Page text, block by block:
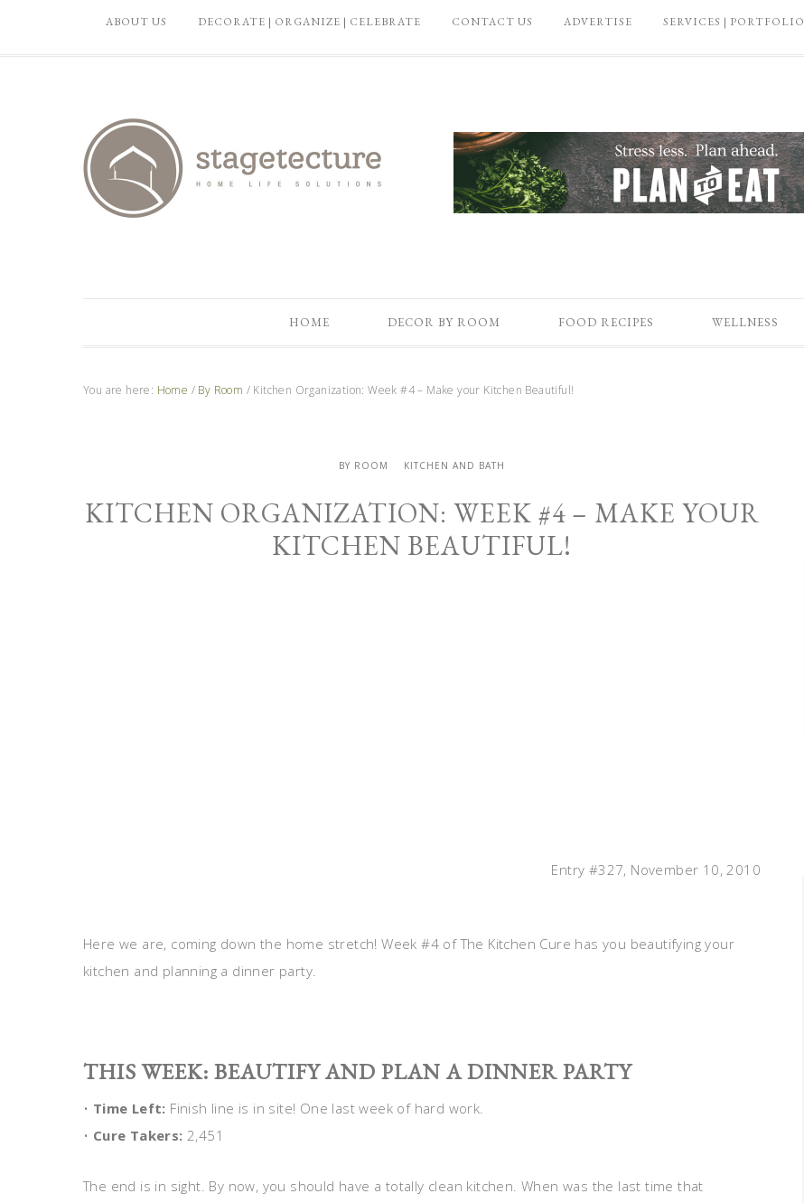
ABOUT US DECORATE | ORGANIZE | CELEBRATE CONTACT US ADVERTISE SERVICES | PORTFOLIO
HOME DECOR BY ROOM FOOD RECIPES WELLNESS
You are here: Home / By Room / Kitchen Organization: Week #4 – Make your Kitchen Beautiful!
BY ROOM KITCHEN AND BATH
KITCHEN ORGANIZATION: WEEK #4 – MAKE YOUR
KITCHEN BEAUTIFUL!
Entry #327, November 10, 2010
Here we are, coming down the home stretch! Week #4 of The Kitchen Cure has you beautifying your
kitchen and planning a dinner party.
THIS WEEK: BEAUTIFY AND PLAN A DINNER PARTY
• Time Left: Finish line is in site! One last week of hard work.
• Cure Takers: 2,451
The end is in sight. By now, you should have a totally clean kitchen. When was the last time that